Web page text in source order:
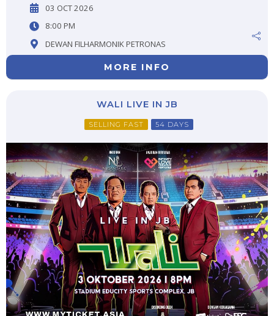
03 OCT 2026
8:00 PM
DEWAN FILHARMONIK PETRONAS
MORE INFO
WALI LIVE IN JB
SELLING FAST 54 DAYS